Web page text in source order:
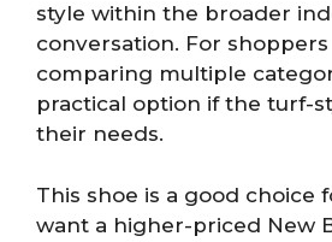
style within the broader
conversation. For
comparing multiple
practical option if the turf-
their needs.
This shoe is a good choice
want a higher-priced New